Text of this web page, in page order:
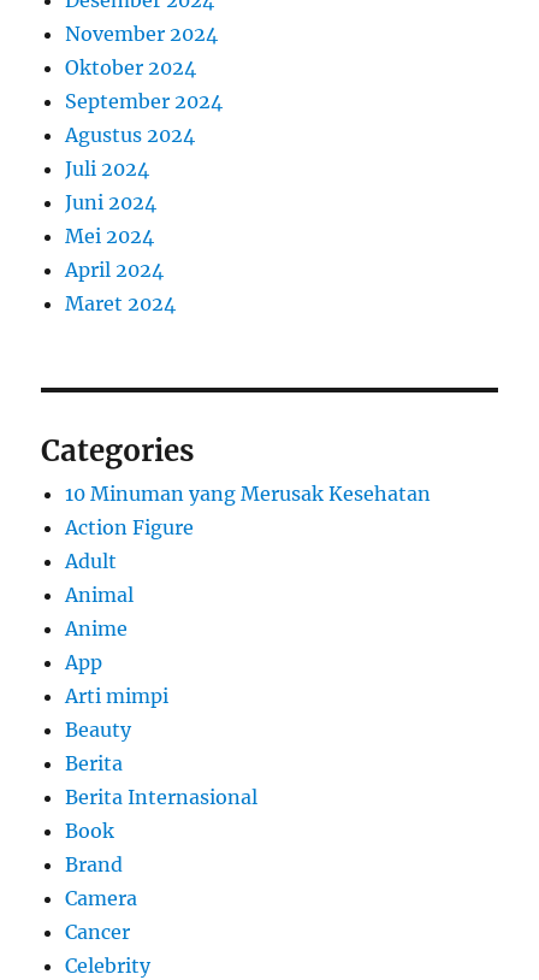
November 2024
Oktober 2024
September 2024
Agustus 2024
Juli 2024
Juni 2024
Mei 2024
April 2024
Maret 2024
Categories
10 Minuman yang Merusak Kesehatan
Action Figure
Adult
Animal
Anime
App
Arti mimpi
Beauty
Berita
Berita Internasional
Book
Brand
Camera
Cancer
Celebrity